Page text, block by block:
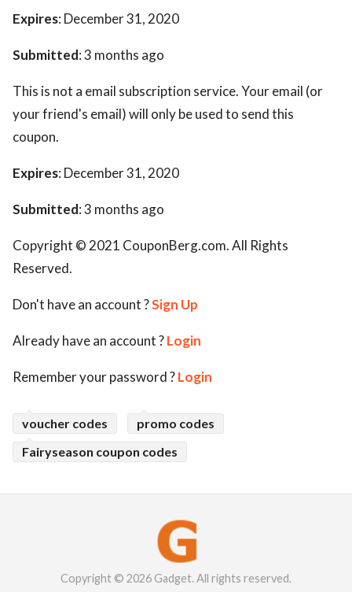
Expires: December 31, 2020
Submitted: 3 months ago
This is not a email subscription service. Your email (or
your friend's email) will only be used to send this
coupon.
Expires: December 31, 2020
Submitted: 3 months ago
Copyright © 2021 CouponBerg.com. All Rights
Reserved.
Don't have an account ?Sign Up
Already have an account ?Login
Remember your password ?Login
voucher codes
promo codes
Fairyseason coupon codes
Copyright © 2026 Gadget. All rights reserved.